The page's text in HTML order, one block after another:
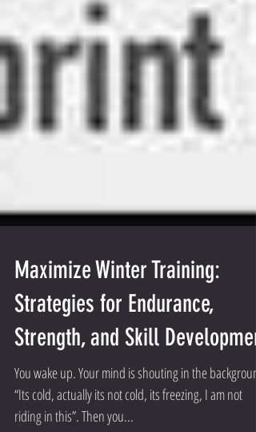
Maximize Winter Training:
Strategies for Endurance,
Strength, and Skill Development